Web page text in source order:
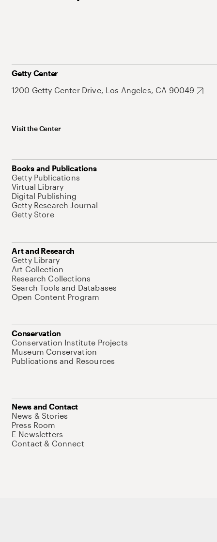
Getty Center
1200 Getty Center Drive, Los Angeles, CA 90049
Visit the Center
Books and Publications
Getty Publications
Virtual Library
Digital Publishing
Getty Research Journal
Getty Store
Art and Research
Getty Library
Art Collection
Research Collections
Search Tools and Databases
Open Content Program
Conservation
Conservation Institute Projects
Museum Conservation
Publications and Resources
News and Contact
News & Stories
Press Room
E-Newsletters
Contact & Connect